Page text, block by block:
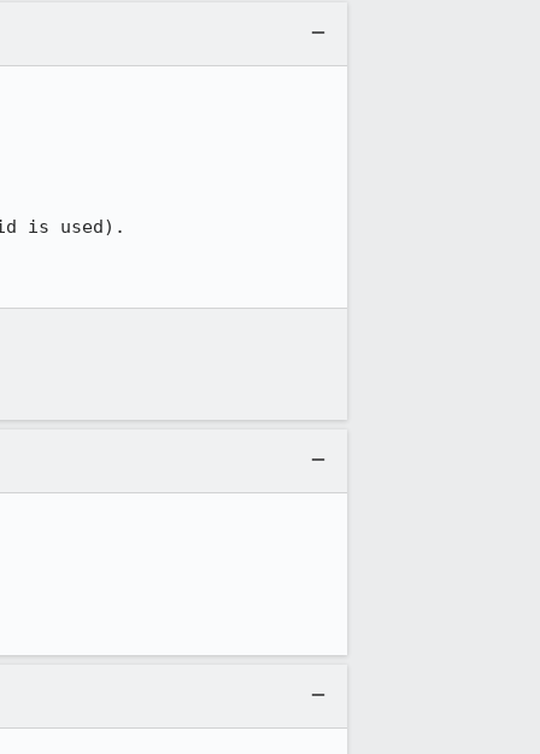
is used).